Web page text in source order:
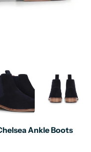
Ankle Boots